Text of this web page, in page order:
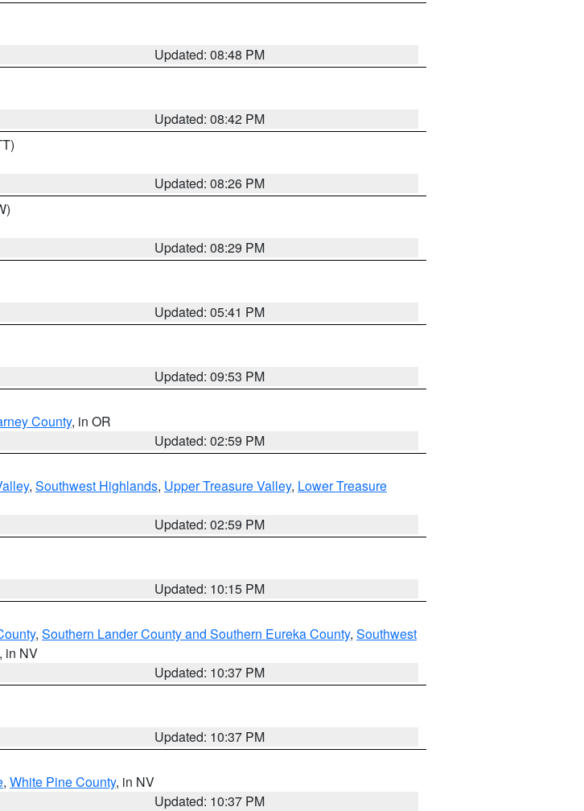
Updated: 08:48 PM
Updated: 08:42 PM
Updated: 08:26 PM
Updated: 08:29 PM
Updated: 05:41 PM
Updated: 09:53 PM
County, in OR
Updated: 02:59 PM
, Southwest Highlands, Upper Treasure Valley, Lower Treasure
Updated: 02:59 PM
Updated: 10:15 PM
, Southern Lander County and Southern Eureka County, Southwest
, in NV
Updated: 10:37 PM
Updated: 10:37 PM
, White Pine County, in NV
Updated: 10:37 PM